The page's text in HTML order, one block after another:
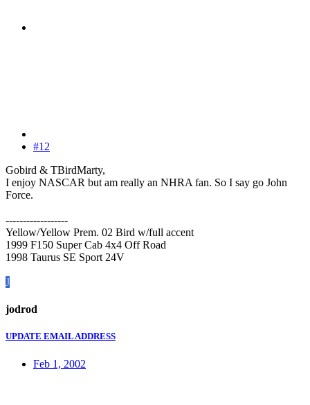
#12
Gobird & TBirdMarty,
I enjoy NASCAR but am really an NHRA fan. So I say go John
Force.
------------------
Yellow/Yellow Prem. 02 Bird w/full accent
1999 F150 Super Cab 4x4 Off Road
1998 Taurus SE Sport 24V
J
jodrod
UPDATE EMAIL ADDRESS
Feb 1, 2002